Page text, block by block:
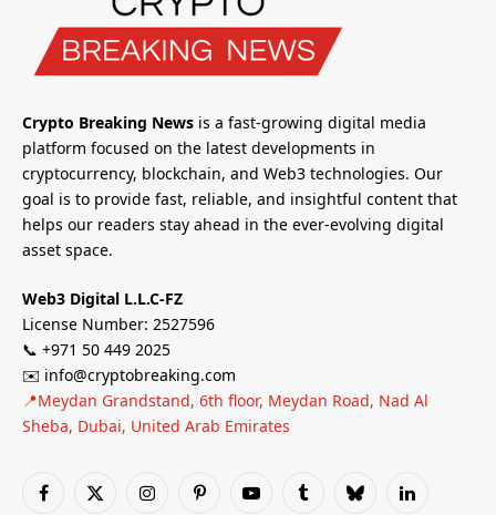
Crypto Breaking News is a fast-growing digital media
platform focused on the latest developments in
cryptocurrency, blockchain, and Web3 technologies. Our
goal is to provide fast, reliable, and insightful content that
helps our readers stay ahead in the ever-evolving digital
asset space.
Web3 Digital L.L.C-FZ
License Number: 2527596
📞 +971 50 449 2025
✉️ info@cryptobreaking.com
📍Meydan Grandstand, 6th floor, Meydan Road, Nad Al
Sheba, Dubai, United Arab Emirates
Facebook
X
InstagramPinterestYouTubeTumblrBlueskyLinkedIn